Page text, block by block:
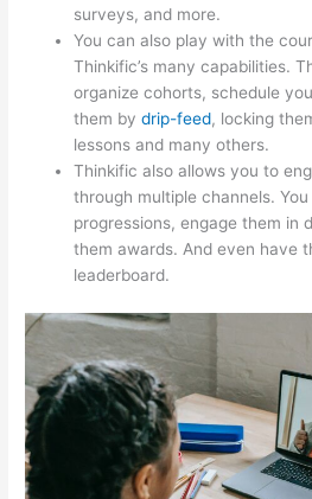
surveys, and more.
You can also play with the
Thinkific’s many capabilities.
organize cohorts, schedule
them bydrip-feed, locking
lessons and many others.
Thinkific also allows you to
through multiple channels.
progressions, engage them in
them awards. And even have
leaderboard.